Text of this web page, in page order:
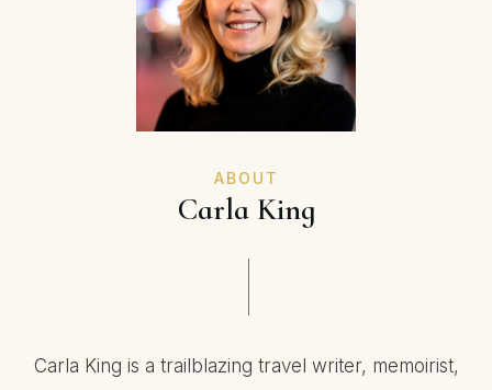
ABOUT
Carla King
Carla King is a trailblazing travel writer, memoirist,